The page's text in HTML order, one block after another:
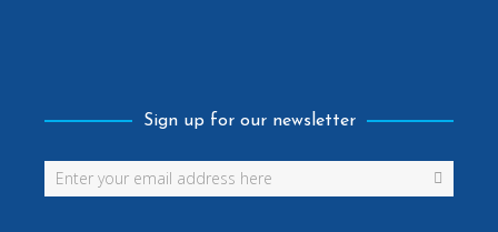
Sign up for our newsletter